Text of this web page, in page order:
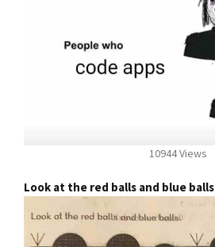
10944 Views
Look at the red balls and blue balls